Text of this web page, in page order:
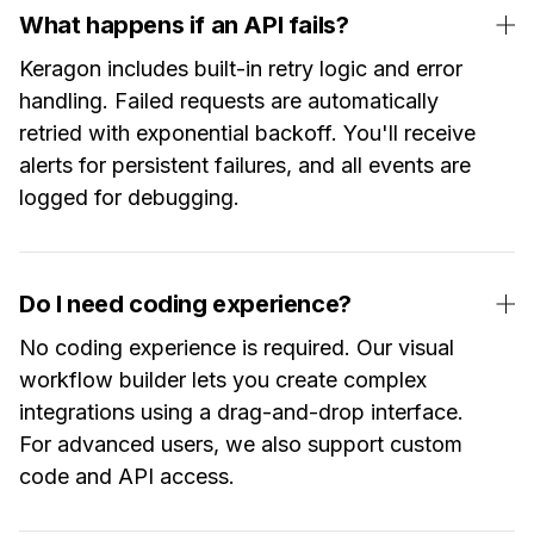
What happens if an API fails?
Keragon includes built-in retry logic and error
handling. Failed requests are automatically
retried with exponential backoff. You'll receive
alerts for persistent failures, and all events are
logged for debugging.
Do I need coding experience?
No coding experience is required. Our visual
workflow builder lets you create complex
integrations using a drag-and-drop interface.
For advanced users, we also support custom
code and API access.